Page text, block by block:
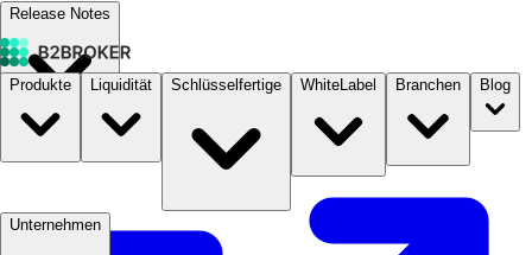
Release Notes
Dokumentation B2STORE
Produkte Liquidität Schlüsselfertige WhiteLabel Branchen Blog
Unternehmen